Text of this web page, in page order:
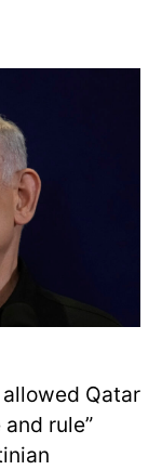
allowed Qatar
rule”